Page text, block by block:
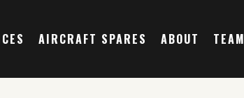
AIRCRAFT SPARES ABOUT TEAM